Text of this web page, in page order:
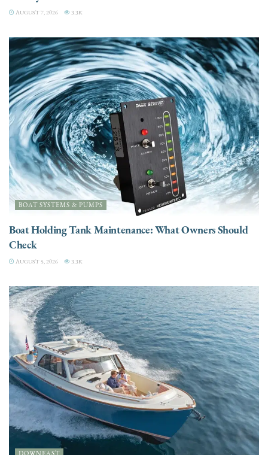
AUGUST 7, 2026 3.3K
BOAT SYSTEMS & PUMPS
Boat Holding Tank Maintenance: What Owners Should
Check
AUGUST 5, 2026 3.3K